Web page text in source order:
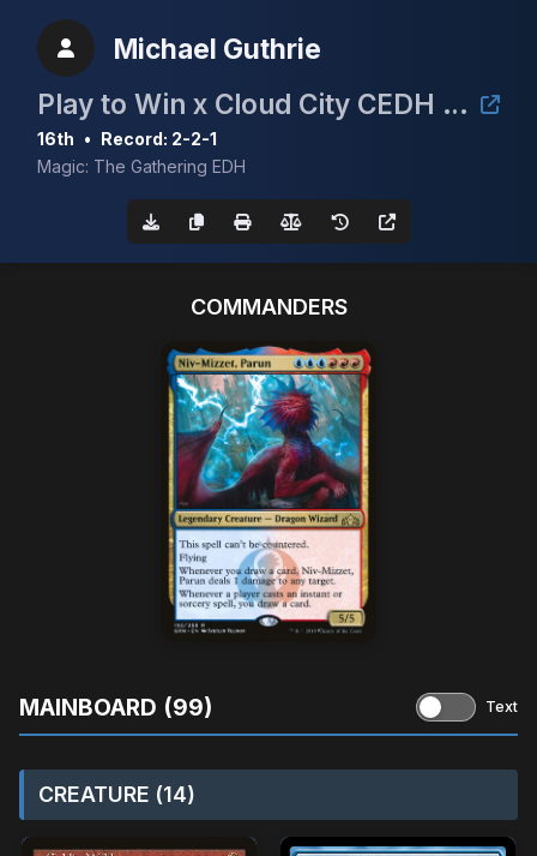
Michael Guthrie
Play to Win x Cloud City CEDH Event
16th • Record: 2-2-1
Magic: The Gathering EDH
COMMANDERS
MAINBOARD (99) Text
CREATURE (14)